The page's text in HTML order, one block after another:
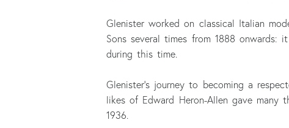
Glenister worked on classical Italian
Sons several times from 1888
during this time.
Glenister’s journey to becoming a
likes of Edward Heron-Allen gave
1936.